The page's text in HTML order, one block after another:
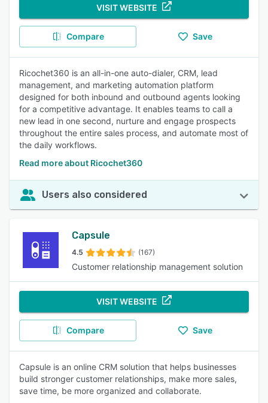
VISIT WEBSITE
Compare Save
Ricochet360 is an all-in-one auto-dialer, CRM, lead
management, and marketing automation platform
designed for both inbound and outbound agents looking
for a competitive advantage. It enables teams to call a
new lead in one second, nurture and engage prospects
throughout the entire sales process, and automate most of
the daily workflows.
Read more about Ricochet360
Users also considered
Capsule
4.5 (167)
Customer relationship management solution
VISIT WEBSITE
Compare Save
Capsule is an online CRM solution that helps businesses
build stronger customer relationships, make more sales,
save time, be more organized and collaborate.